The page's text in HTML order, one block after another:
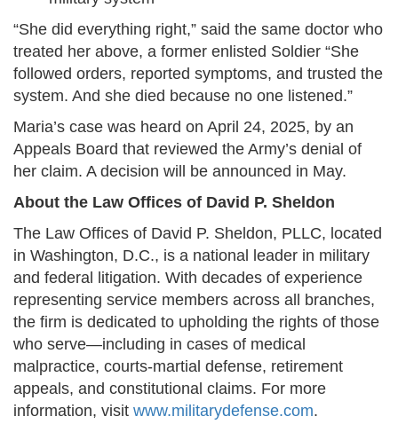
“She did everything right,” said the same doctor who
treated her above, a former enlisted Soldier “She
followed orders, reported symptoms, and trusted the
system. And she died because no one listened.”
Maria’s case was heard on April 24, 2025, by an
Appeals Board that reviewed the Army’s denial of
her claim. A decision will be announced in May.
About the Law Offices of David P. Sheldon
The Law Offices of David P. Sheldon, PLLC, located
in Washington, D.C., is a national leader in military
and federal litigation. With decades of experience
representing service members across all branches,
the firm is dedicated to upholding the rights of those
who serve—including in cases of medical
malpractice, courts-martial defense, retirement
appeals, and constitutional claims. For more
information, visit www.militarydefense.com.